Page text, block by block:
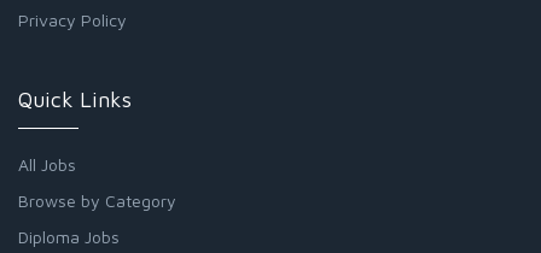
Privacy Policy
Quick Links
All Jobs
Browse by Category
Diploma Jobs